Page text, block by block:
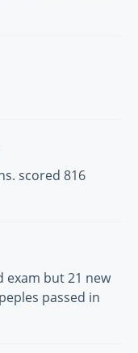
scored 816
exam but 21 new
passed in